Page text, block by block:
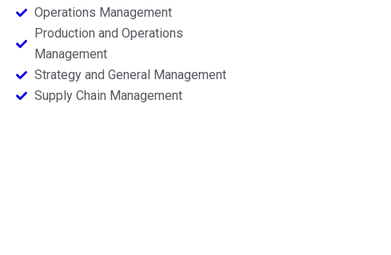
Operations Management
Production and Operations
Management
Strategy and General Management
Supply Chain Management